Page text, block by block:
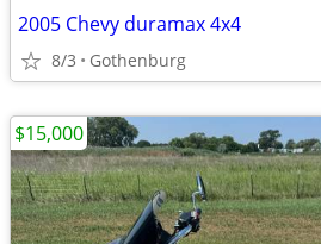
2005 Chevy duramax 4x4
8/3 Gothenburg
$15,000